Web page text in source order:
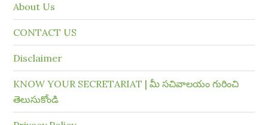
About Us
CONTACT US
Disclaimer
KNOW YOUR SECRETARIAT | మీ సచివాలయం గురించి
తెలుసుకోండి